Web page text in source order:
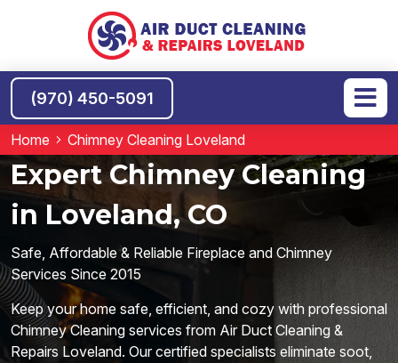
(970) 450-5091
Home Chimney Cleaning Loveland
Expert Chimney Cleaning
in Loveland, CO
Safe, Affordable & Reliable Fireplace and Chimney
Services Since 2015
Keep your home safe, efficient, and cozy with professional
Chimney Cleaning services from Air Duct Cleaning &
Repairs Loveland. Our certified specialists eliminate soot,